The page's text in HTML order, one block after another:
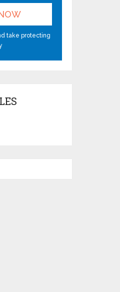
take protecting